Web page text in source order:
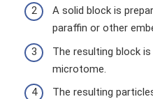
A solid block is
paraffin or other
The resulting block
microtome.
The resulting